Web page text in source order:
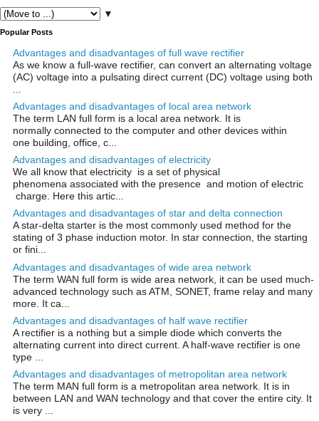
▼
Popular Posts
Advantages and disadvantages of full wave rectifier
As we know a full-wave rectifier, can convert an alternating voltage
(AC) voltage into a pulsating direct current (DC) voltage using both
Advantages and disadvantages of local area network
The term LAN full form is a local area network. It is
normally connected to the computer and other devices within
one building, office, c...
Advantages and disadvantages of electricity
We all know that electricity is a set of physical
phenomena associated with the presence and motion of electric
charge. Here this artic...
Advantages and disadvantages of star and delta connection
A star-delta starter is the most commonly used method for the
stating of 3 phase induction motor. In star connection, the starting
or fini...
Advantages and disadvantages of wide area network
The term WAN full form is wide area network, it can be used much-
advanced technology such as ATM, SONET, frame relay and many
more. It ca...
Advantages and disadvantages of half wave rectifier
A rectifier is a nothing but a simple diode which converts the
alternating current into direct current. A half-wave rectifier is one
type ...
Advantages and disadvantages of metropolitan area network
The term MAN full form is a metropolitan area network. It is in
between LAN and WAN technology and that cover the entire city. It
is very ...